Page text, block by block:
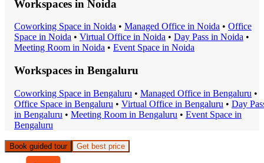
Workspaces in Noida
Coworking Space in Noida • Managed Office in Noida • Office
Space in Noida • Virtual Office in Noida • Day Pass in Noida •
Meeting Room in Noida • Event Space in Noida
Workspaces in Bengaluru
Coworking Space in Bengaluru • Managed Office in Bengaluru •
Office Space in Bengaluru • Virtual Office in Bengaluru • Day
in Bengaluru • Meeting Room in Bengaluru • Event Space in
Bengaluru
Book guided tour Get best price